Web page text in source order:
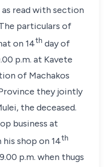
read withsection
particulars of
on 14th day of
p.m. at Kavete
of Machakos
they jointly
, the deceased.
business at
his shop on 14th
p.m. when thugs